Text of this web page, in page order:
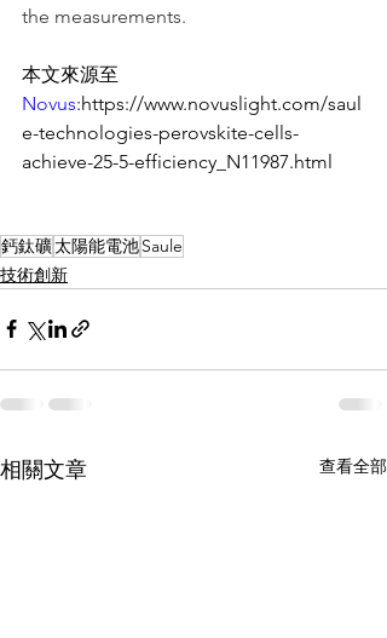
the measurements.
本文來源至
Novus:https://www.novuslight.com/saul
e-technologies-perovskite-cells-
achieve-25-5-efficiency_N11987.html
鈣鈦礦太陽能電池Saule
技術創新
相關文章 查看全部